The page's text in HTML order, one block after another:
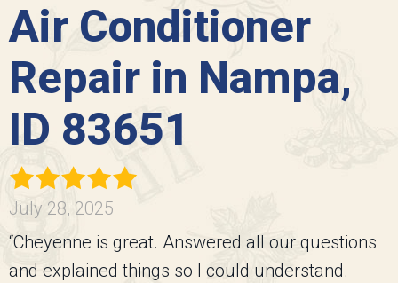
Air Conditioner
Repair in Nampa,
ID 83651
July 28, 2025
“Cheyenne is great. Answered all our questions
and explained things so I could understand.